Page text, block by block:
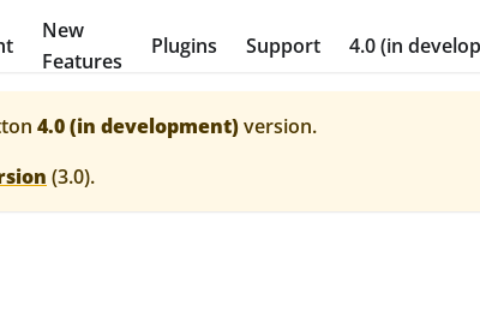
New
Features
Plugins Support 4.0 (in
4.0 (in development)version.
(3.0).